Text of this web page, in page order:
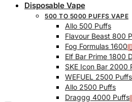
Disposable Vape
500 TO 5000 PUFFS VAPE
Allo 500 Puffs
Flavour Beast 800
Fog Formulas 1600
Elf Bar Prime 1800
SKE Icon Bar 2000
WEFUEL 2500 Puffs
Allo 2500 Puffs
Draggg 4000 Puffs